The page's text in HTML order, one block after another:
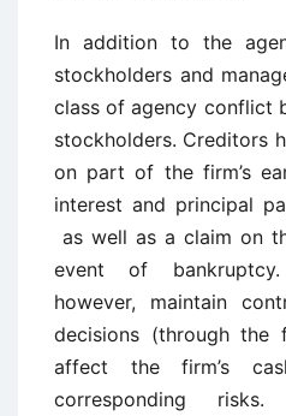
In addition to the
stockholders and
class of agency conflict
stockholders. Creditors
on part of the firm’s
interest and principal
as well as a claim on
event of
however, maintain
decisions (through the
affect the firm’s
corresponding risks.